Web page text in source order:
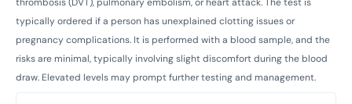
typically ordered if a person has unexplained clotting issues or
pregnancy complications. It is performed with a blood sample, and the
risks are minimal, typically involving slight discomfort during the blood
draw. Elevated levels may prompt further testing and management.